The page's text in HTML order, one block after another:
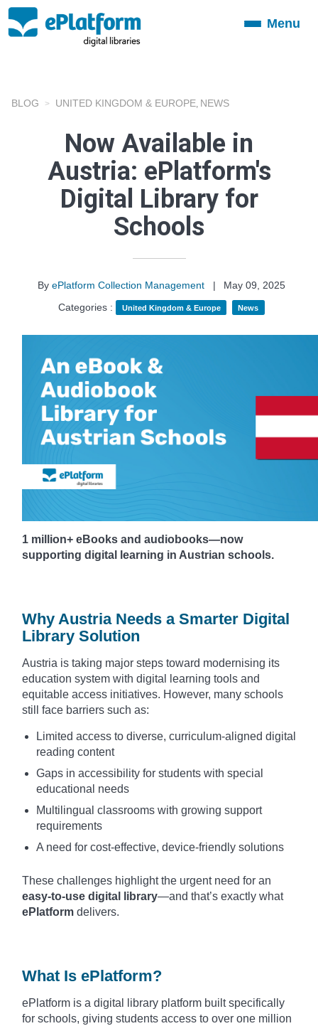
ToggleMenu
BLOG UNITED KINGDOM & EUROPE NEWS
Now Available in
Austria: ePlatform's
Digital Library for
Schools
By ePlatform Collection Management |
May 09, 2025
Categories :
United Kingdom & Europe News
1 million+ eBooks and audiobooks—now
supporting digital learning in Austrian schools.
Why Austria Needs a Smarter Digital
Library Solution
Austria is taking major steps toward modernising its
education system with digital learning tools and
equitable access initiatives. However, many schools
still face barriers such as:
Limited access to diverse, curriculum-aligned digital
reading content
Gaps in accessibility for students with special
educational needs
Multilingual classrooms with growing support
requirements
A need for cost-effective, device-friendly solutions
These challenges highlight the urgent need for an
easy-to-use digital library—and that’s exactly what
ePlatform delivers.
What Is ePlatform?
ePlatform is a digital library platform built specifically
for schools, giving students access to over one million